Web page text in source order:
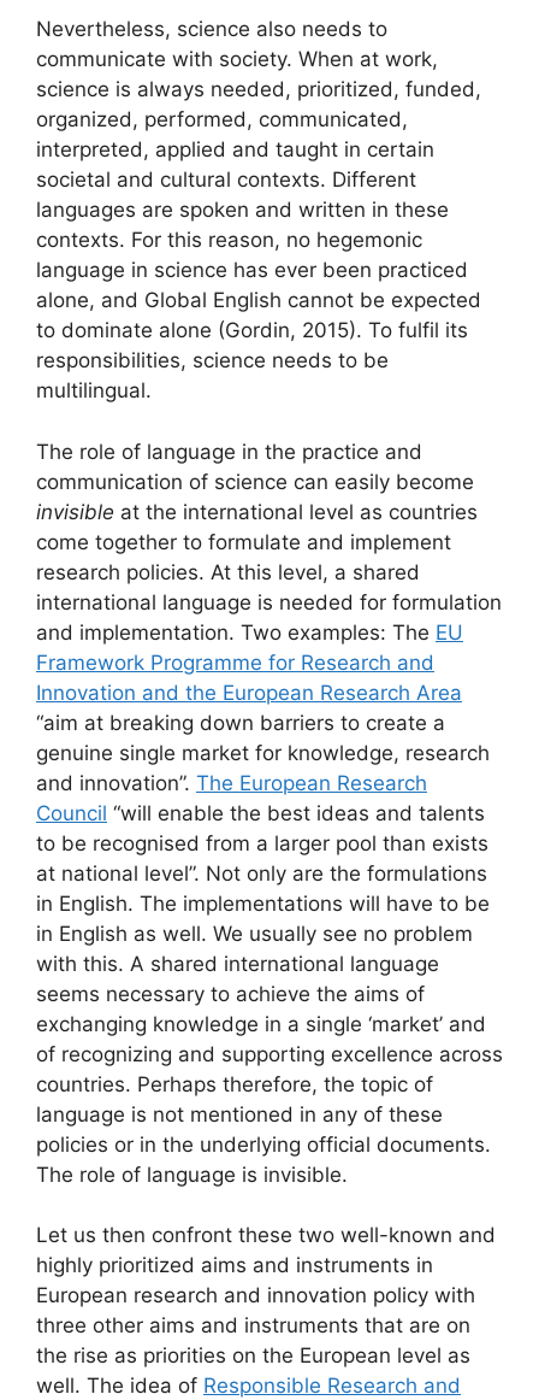
Nevertheless, science also needs to
communicate with society. When at work,
science is always needed, prioritized, funded,
organized, performed, communicated,
interpreted, applied and taught in certain
societal and cultural contexts. Different
languages are spoken and written in these
contexts. For this reason, no hegemonic
language in science has ever been practiced
alone, and Global English cannot be expected
to dominate alone (Gordin, 2015). To fulfil its
responsibilities, science needs to be
multilingual.
The role of language in the practice and
communication of science can easily become
invisible at the international level as countries
come together to formulate and implement
research policies. At this level, a shared
international language is needed for formulation
and implementation. Two examples: The EU
Framework Programme for Research and
Innovation and the European Research Area
“aim at breaking down barriers to create a
genuine single market for knowledge, research
and innovation”. The European Research
Council “will enable the best ideas and talents
to be recognised from a larger pool than exists
at national level”. Not only are the formulations
in English. The implementations will have to be
in English as well. We usually see no problem
with this. A shared international language
seems necessary to achieve the aims of
exchanging knowledge in a single ‘market’ and
of recognizing and supporting excellence across
countries. Perhaps therefore, the topic of
language is not mentioned in any of these
policies or in the underlying official documents.
The role of language is invisible.
Let us then confront these two well-known and
highly prioritized aims and instruments in
European research and innovation policy with
three other aims and instruments that are on
the rise as priorities on the European level as
well. The idea of Responsible Research and